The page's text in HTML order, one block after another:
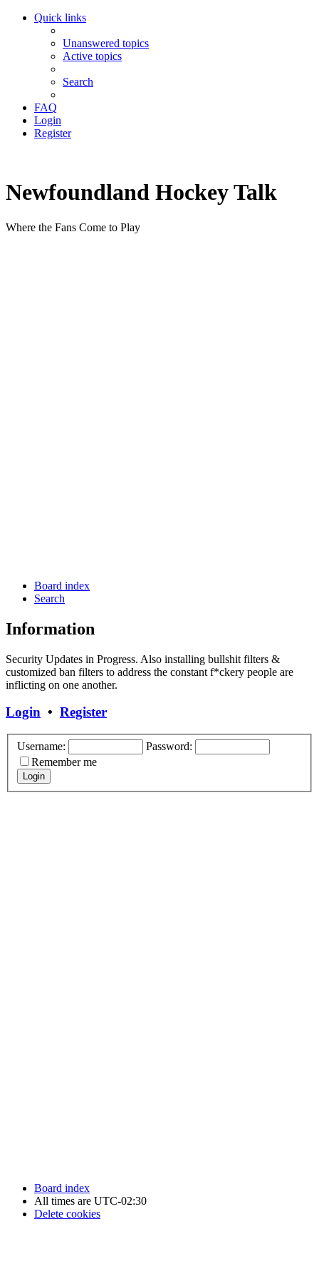
Quick links
Unanswered topics
Active topics
Search
FAQ
Login
Register
Newfoundland Hockey Talk
Where the Fans Come to Play
Board index
Search
Information
Security Updates in Progress. Also installing bullshit filters &
customized ban filters to address the constant f*ckery people are
inflicting on one another.
Login • Register
Username:
Password:
Remember me
Board index
All times are UTC-02:30
Delete cookies